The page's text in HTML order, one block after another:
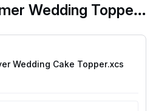
Wedding Topper
Decor SVG |
Wedding Cake Topper.xcs